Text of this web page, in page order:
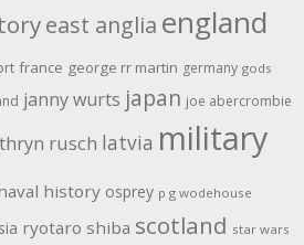
east anglia england
france george rr martin germany gods
janny wurts japan joe abercrombie
rusch latvia military
history osprey p g wodehouse
ryotaro shiba scotland star wars